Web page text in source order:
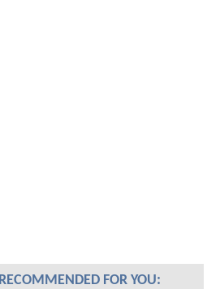
RECOMMENDED FOR YOU: